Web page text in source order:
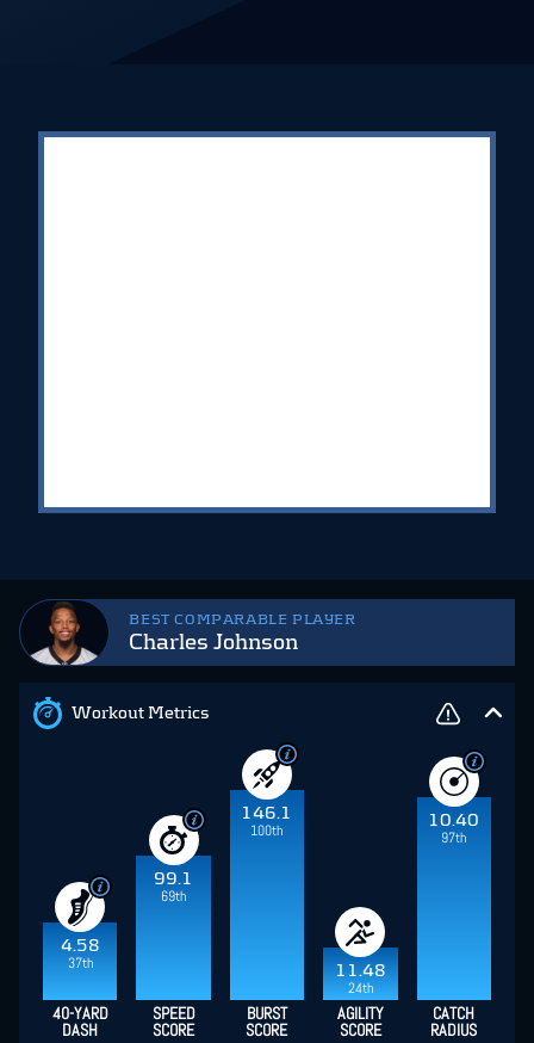
BEST COMPARABLE PLAYER
Charles Johnson
Workout Metrics
4.58
37th
99.1
69th
146.1
100th
11.48
24th
10.40
97th
40-YARD
DASH
SPEED
SCORE
BURST
SCORE
AGILITY
SCORE
CATCH
RADIUS